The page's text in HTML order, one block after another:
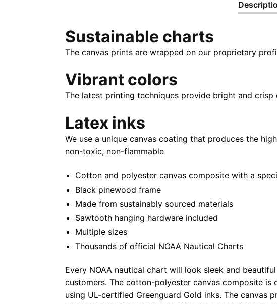
Sustainable charts
The canvas prints are wrapped on our proprietary
Vibrant colors
The latest printing techniques provide bright and crisp
Latex inks
We use a unique canvas coating that produces the
non-toxic, non-flammable
Cotton and polyester canvas composite with a
Black pinewood frame
Made from sustainably sourced materials
Sawtooth hanging hardware included
Multiple sizes
Thousands of official NOAA Nautical Charts
Every NOAA nautical chart will look sleek and
customers. The cotton-polyester canvas composite
using UL-certified Greenguard Gold inks. The